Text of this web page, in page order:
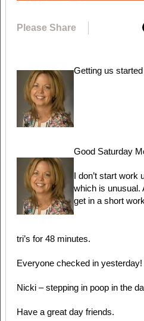
Please Share
Getting us
Good Saturday
I don’t start work
which is unusual.
get in a short
tri’s for 48 minutes.
Everyone checked in yesterday!
Nicki – stepping in poop in the
Have a great day friends.